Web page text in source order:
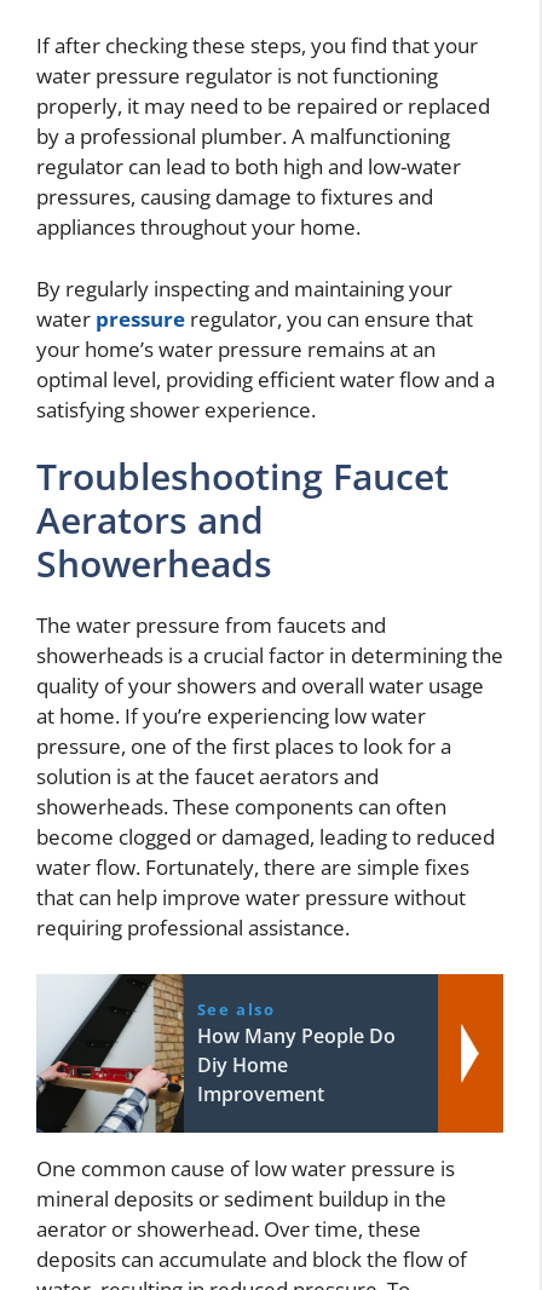
If after checking these steps, you find that your
water pressure regulator is not functioning
properly, it may need to be repaired or replaced
by a professional plumber. A malfunctioning
regulator can lead to both high and low-water
pressures, causing damage to fixtures and
appliances throughout your home.
By regularly inspecting and maintaining your
water pressure regulator, you can ensure that
your home’s water pressure remains at an
optimal level, providing efficient water flow and a
satisfying shower experience.
Troubleshooting Faucet
Aerators and
Showerheads
The water pressure from faucets and
showerheads is a crucial factor in determining the
quality of your showers and overall water usage
at home. If you’re experiencing low water
pressure, one of the first places to look for a
solution is at the faucet aerators and
showerheads. These components can often
become clogged or damaged, leading to reduced
water flow. Fortunately, there are simple fixes
that can help improve water pressure without
requiring professional assistance.
See also
How Many People Do
Diy Home
Improvement
One common cause of low water pressure is
mineral deposits or sediment buildup in the
aerator or showerhead. Over time, these
deposits can accumulate and block the flow of